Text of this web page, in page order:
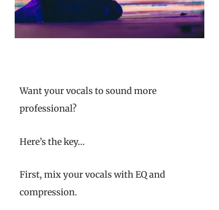
Want your vocals to sound more
professional?
Here’s the key…
First, mix your vocals with EQ and
compression.